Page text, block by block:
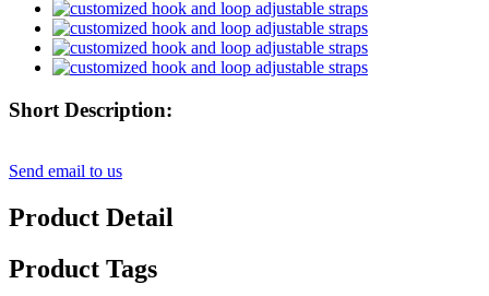
Short Description:
Send email to us
Product Detail
Product Tags